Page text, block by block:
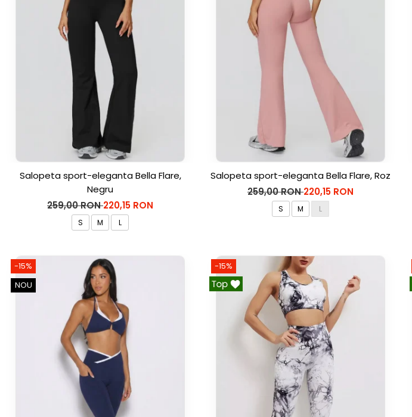
Salopeta sport-eleganta Bella Flare,
Negru
259,00 RON220,15 RON
S M L
Salopeta sport-eleganta Bella Flare, Roz
259,00 RON220,15 RON
S M L
-15%
NOU
-15%